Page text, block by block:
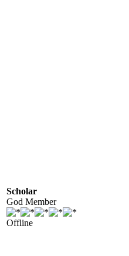
Scholar
God Member
Offline